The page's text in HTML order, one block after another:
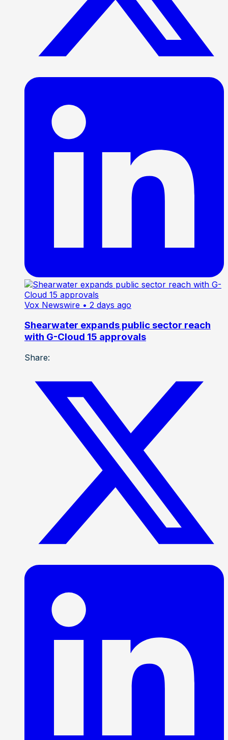
Vox Newswire • 2 days ago
Shearwater expands public sector reach
with G-Cloud 15 approvals
Share: